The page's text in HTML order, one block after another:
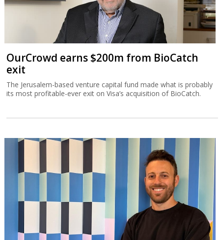
OurCrowd earns $200m from BioCatch
exit
The Jerusalem-based venture capital fund made what is probably
its most profitable-ever exit on Visa’s acquisition of BioCatch.